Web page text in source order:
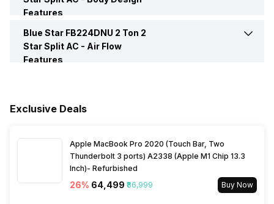
Price Status
Market Status
Timer
Features
Color White
Main Unit Condenser Coil
Outdoor Unit Condenser CoilCopper
Blue Star FB224DNU 2 Ton 2
Star Split AC - Air Flow
Features
Exclusive Deals
Apple MacBook Pro 2020 (Touch Bar, Two
Thunderbolt 3 ports) A2338 (Apple M1 Chip 13.3
Inch)- Refurbished
26% ₹64,499 ₹86,999 Buy Now